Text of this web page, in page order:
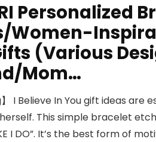
Personalized
Women-
(Various
Mom…
】 I Believe In You gift ideas
This simple bracelet
I DO”. It’s the best form of